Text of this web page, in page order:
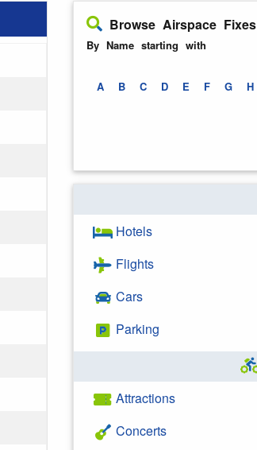
Browse Airspace Fixes
By Name starting with
A B C D E F G H
Hotels
Flights
Cars
Parking
Attractions
Concerts